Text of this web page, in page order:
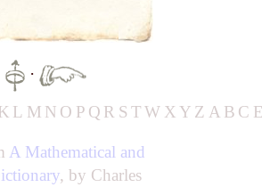
·
L M N O P Q R STW X Y Z A B C
A Mathematical and
, by Charles